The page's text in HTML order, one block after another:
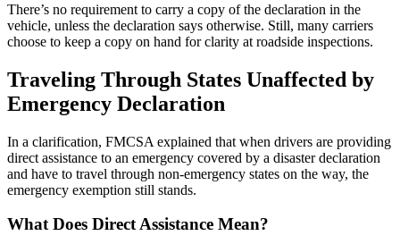
There’s no requirement to carry a copy of the declaration in the
vehicle, unless the declaration says otherwise. Still, many carriers
choose to keep a copy on hand for clarity at roadside inspections.
Traveling Through States Unaffected by
Emergency Declaration
In a clarification, FMCSA explained that when drivers are providing
direct assistance to an emergency covered by a disaster declaration
and have to travel through non-emergency states on the way, the
emergency exemption still stands.
What Does Direct Assistance Mean?